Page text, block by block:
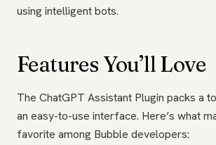
using intelligent bots.
Features You’ll Love
The ChatGPT Assistant Plugin packs a
an easy-to-use interface. Here’s what
favorite among Bubble developers: